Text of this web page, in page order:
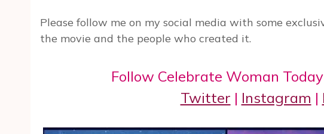
Please follow me on my social media with some
the movie and the people who created it.
Follow Celebrate Woman
Twitter | Instagram |